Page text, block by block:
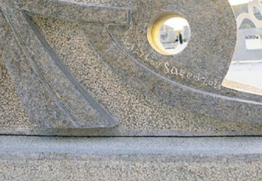
Loli Bahia and Fellow
Cruise 2024/2025 Show in